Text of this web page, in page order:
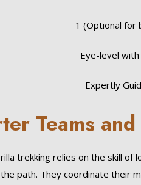
1 (Optional for
Eye-level
Expertly
Teams
trekking relies on the skill
path. They coordinate their